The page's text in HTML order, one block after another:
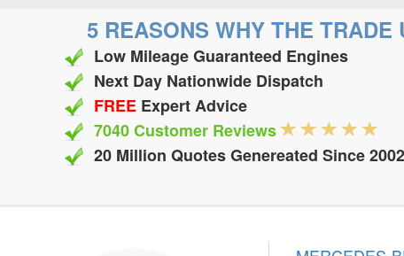
5 REASONS WHY THE TRADE
Low Mileage Guaranteed Engines
Next Day Nationwide Dispatch
FREE Expert Advice
7040 Customer Reviews
20 Million Quotes Genereated Since 2002